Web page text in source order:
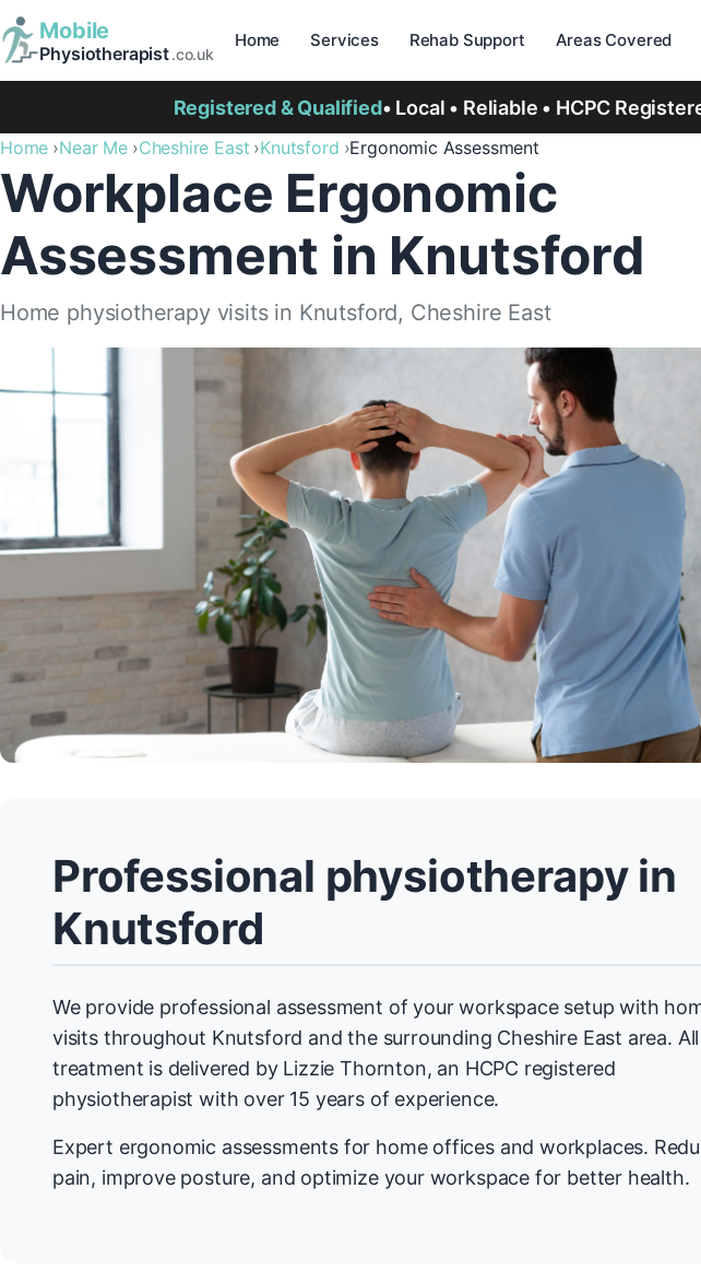
Mobile
Physiotherapist.co.uk
Home Services Rehab Support Areas Covered
Registered & Qualified• Local • Reliable • HCPC
Home Near Me Cheshire East Knutsford Ergonomic Assessment
Workplace Ergonomic
Assessment in Knutsford
Home physiotherapy visits in Knutsford, Cheshire East
Professional physiotherapy in
Knutsford
We provide professional assessment of your workspace setup with
visits throughout Knutsford and the surrounding Cheshire East area. All
treatment is delivered by Lizzie Thornton, an HCPC registered
physiotherapist with over 15 years of experience.
Expert ergonomic assessments for home offices and workplaces.
pain, improve posture, and optimize your workspace for better health.